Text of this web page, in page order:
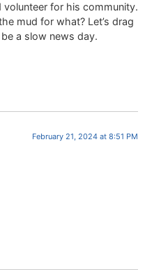
for his community.
mud for what? Let’s drag
a slow news day.
February 21, 2024 at 8:51 PM